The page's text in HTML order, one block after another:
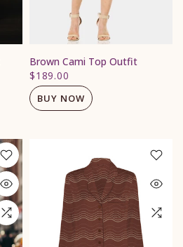
Brown Cami Top Outfit
$189.00
BUY NOW